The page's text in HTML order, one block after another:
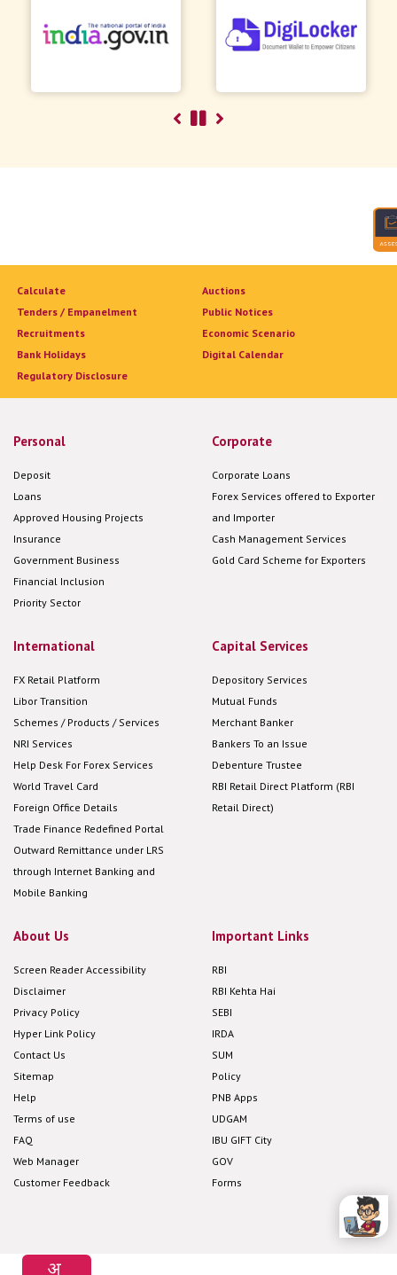
Calculate
Auctions
Tenders / Empanelment
Public Notices
Recruitments
Economic Scenario
Bank Holidays
Digital Calendar
Regulatory Disclosure
Personal
Deposit
Loans
Approved Housing Projects
Insurance
Government Business
Financial Inclusion
Priority Sector
Corporate
Corporate Loans
Forex Services offered to Exporter
and Importer
Cash Management Services
Gold Card Scheme for Exporters
International
FX Retail Platform
Libor Transition
Schemes / Products / Services
NRI Services
Help Desk For Forex Services
World Travel Card
Foreign Office Details
Trade Finance Redefined Portal
Outward Remittance under LRS
through Internet Banking and
Mobile Banking
Capital Services
Depository Services
Mutual Funds
Merchant Banker
Bankers To an Issue
Debenture Trustee
RBI Retail Direct Platform (RBI
Retail Direct)
About Us
Screen Reader Accessibility
Disclaimer
Privacy Policy
Hyper Link Policy
Contact Us
Sitemap
Help
Terms of use
FAQ
Web Manager
Customer Feedback
Important Links
RBI
RBI Kehta Hai
SEBI
IRDA
SUM
Policy
PNB Apps
UDGAM
IBU GIFT City
GOV
Forms